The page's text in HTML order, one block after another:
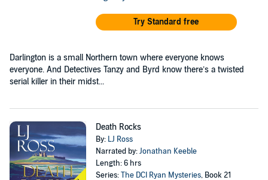
Try Standard free
Darlington is a small Northern town where everyone knows
everyone. And Detectives Tanzy and Byrd know there’s a twisted
serial killer in their midst...
Death Rocks
By: LJ Ross
Narrated by:Jonathan Keeble
Length: 6 hrs
Series:The DCI Ryan Mysteries, Book 21